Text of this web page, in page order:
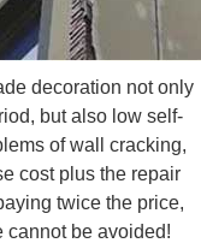
decoration not only
but also low self-
of wall cracking,
cost plus the repair
twice the price,
cannot be avoided!